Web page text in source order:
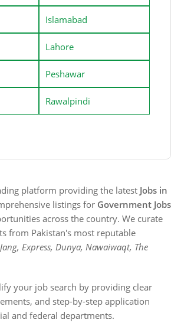
Islamabad
Lahore
Peshawar
Rawalpindi
platform providing the latest Jobs in
listings for Government Jobs
across the country. We curate
from Pakistan's most reputable
Jang, Express, Dunya, Nawaiwaqt, The
your job search by providing clear
and step-by-step application
and federal departments.